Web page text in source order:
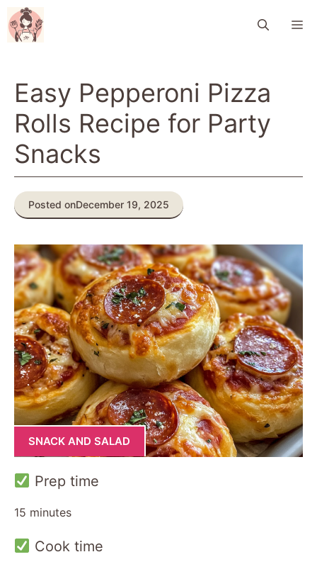
Skip
to
content
Easy Pepperoni Pizza
Rolls Recipe for Party
Snacks
Posted onDecember 19, 2025
SNACK AND SALAD
Prep time
15 minutes
Cook time